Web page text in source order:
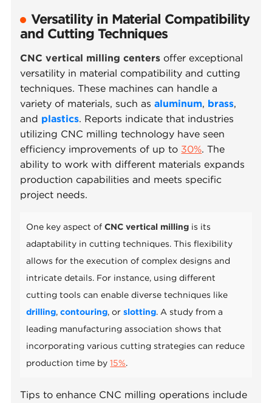
Versatility in Material Compatibility
and Cutting Techniques
CNC vertical milling centers offer exceptional
versatility in material compatibility and cutting
techniques. These machines can handle a
variety of materials, such asaluminum, brass,
and plastics. Reports indicate that industries
utilizing CNC milling technology have seen
efficiency improvements of up to 30%. The
ability to work with different materials expands
production capabilities and meets specific
project needs.
One key aspect ofCNC vertical milling is its
adaptability in cutting techniques. This flexibility
allows for the execution of complex designs and
intricate details. For instance, using different
cutting tools can enable diverse techniques like
drilling,contouring, orslotting. A study from a
leading manufacturing association shows that
incorporating various cutting strategies can reduce
production time by15%.
Tips to enhance CNC milling operations include